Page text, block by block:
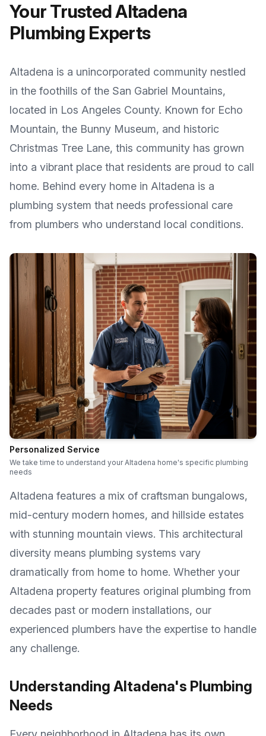
Your TrustedAltadena
Plumbing Experts
Altadena is a unincorporated community nestled
in the foothills of the San Gabriel Mountains,
located in Los Angeles County. Known for Echo
Mountain, the Bunny Museum, and historic
Christmas Tree Lane, this community has grown
into a vibrant place that residents are proud to call
home. Behind every home in Altadena is a
plumbing system that needs professional care
from plumbers who understand local conditions.
Personalized Service
We take time to understand your Altadena home's specific plumbing
needs
Altadena features a mix of craftsman bungalows,
mid-century modern homes, and hillside estates
with stunning mountain views. This architectural
diversity means plumbing systems vary
dramatically from home to home. Whether your
Altadena property features original plumbing from
decades past or modern installations, our
experienced plumbers have the expertise to handle
any challenge.
Understanding Altadena's Plumbing
Needs